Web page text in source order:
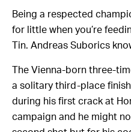
Being a respected
for little when you’re
Tin. Andreas Suborics
The Vienna-born three-
a solitary third-place
during his first crack at
campaign and he might